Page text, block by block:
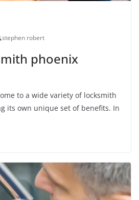
stephen robert
phoenix
to a wide variety of locksmith
its own unique set of benefits. In